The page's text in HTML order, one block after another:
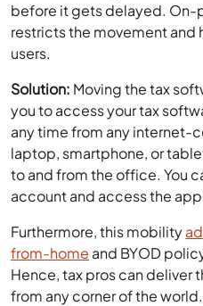
before it gets delayed. On-
restricts the movement
users.
Solution: Moving the tax
you to access your tax
any time from any internet-
laptop, smartphone, or
to and from the office. You
account and access the
Furthermore, this mobility
from-home and BYOD
Hence, tax pros can deliver
from any corner of the world.